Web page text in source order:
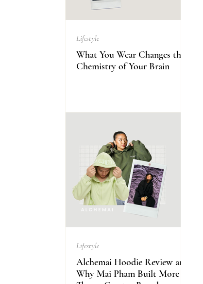
What You Wear Changes the
Chemistry of Your Brain
Lifestyle
Alchemai Hoodie Review and
Why Mai Pham Built More
Lifestyle